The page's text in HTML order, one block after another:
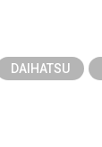
DAIHATSU